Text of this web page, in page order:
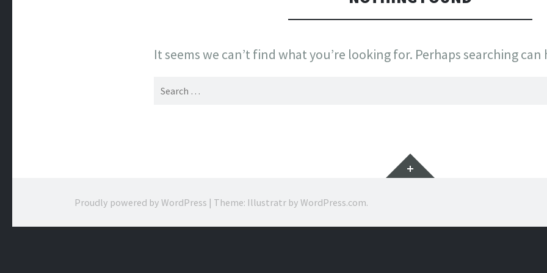
It seems we can’t find what you’re looking for. Perhaps searching can
Search
Widgets
Proudly powered by WordPress | Theme: Illustratr by WordPress.com.